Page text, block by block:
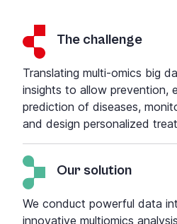
The challenge
Translating multi-omics big
insights to allow prevention,
prediction of diseases,
and design personalized
Our solution
We conduct powerful data
innovative multiomics